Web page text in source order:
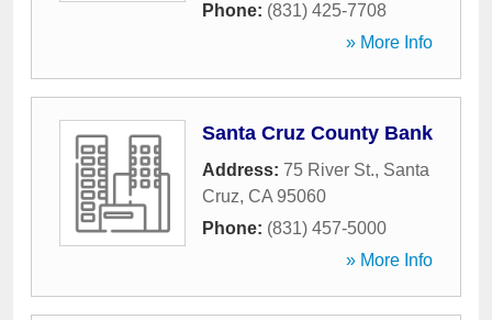
Phone: (831) 425-7708
» More Info
Santa Cruz County Bank
Address: 75 River St., Santa
Cruz, CA 95060
Phone: (831) 457-5000
» More Info